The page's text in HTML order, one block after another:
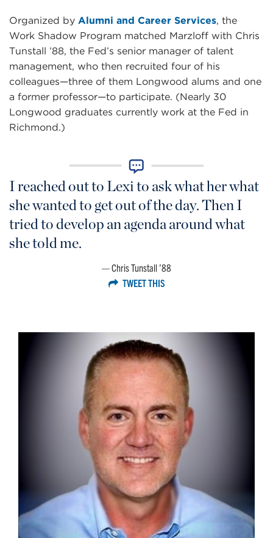
Organized by Alumni and Career Services, the
Work Shadow Program matched Marzloff with Chris
Tunstall ’88, the Fed’s senior manager of talent
management, who then recruited four of his
colleagues—three of them Longwood alums and one
a former professor—to participate. (Nearly 30
Longwood graduates currently work at the Fed in
Richmond.)
I reached out to Lexi to ask what her what
she wanted to get out of the day. Then I
tried to develop an agenda around what
she told me.
Chris Tunstall ’88
TWEET THIS